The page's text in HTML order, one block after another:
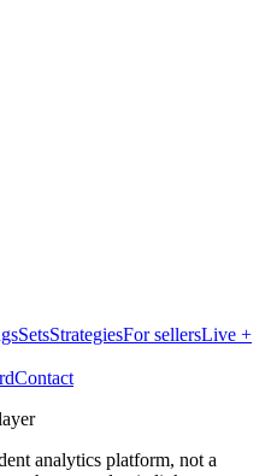
SetsStrategiesFor sellersLive +
Contact
analytics platform, not a